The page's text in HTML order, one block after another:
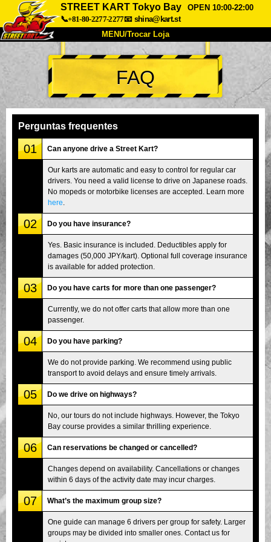
STREET KART Tokyo Bay
OPEN 10:00-22:00
📞+81-80-2277-2277📧 shina@kart.st
MENU/Trocar Loja
INÍCIO
Sobre Especificações Preços
Acesso Opiniões FAQ
Empresa
Tokyo Shinagawa Tokyo Akihabara#1
Tokyo Akihabara#2 Tokyo Shibuya
Tokyo Shibuya Annex
Tokyo Asakusa
Okinawa
FAQ
Perguntas frequentes
01 Can anyone drive a Street Kart?
Our karts are automatic and easy to control for regular car
drivers. You need a valid license to drive on Japanese roads.
No mopeds or motorbike licenses are accepted. Learn more
here
02 Do you have insurance?
Yes. Basic insurance is included. Deductibles apply for
damages (50,000 JPY/kart). Optional full coverage insurance
is available for added protection.
03 Do you have carts for more than one passenger?
Currently, we do not offer carts that allow more than one
passenger.
04 Do you have parking?
We do not provide parking. We recommend using public
transport to avoid delays and ensure timely arrivals.
05 Do we drive on highways?
No, our tours do not include highways. However, the Tokyo
Bay course provides a similar thrilling experience.
06 Can reservations be changed or cancelled?
Changes depend on availability. Cancellations or changes
within 6 days of the activity date may incur charges.
07 What’s the maximum group size?
One guide can manage 6 drivers per group for safety. Larger
groups may be divided into smaller ones. Contact us for